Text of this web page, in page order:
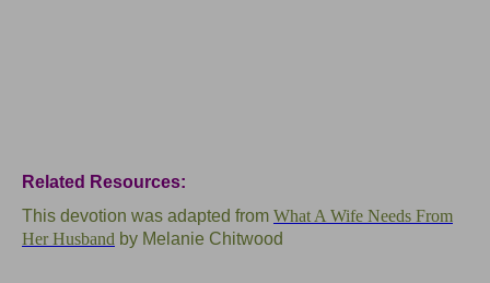
Related Resources:
This devotion was adapted from What A Wife Needs From
Her Husband by Melanie Chitwood